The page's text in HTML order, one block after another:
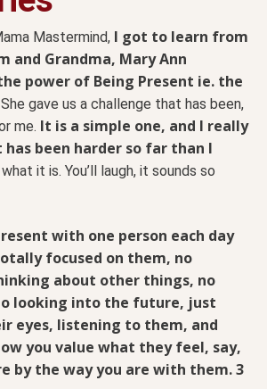
Mastermind, I got to learn from
and Grandma, Mary Ann
power of Being Present ie. the
She gave us a challenge that has been,
me. It is a simple one, and I really
been harder so far than I
what it is. You’ll laugh, it sounds so
with one person each day
focused on them, no
about other things, no
looking into the future, just
eyes, listening to them, and
you value what they feel, say,
by the way you are with them. 3